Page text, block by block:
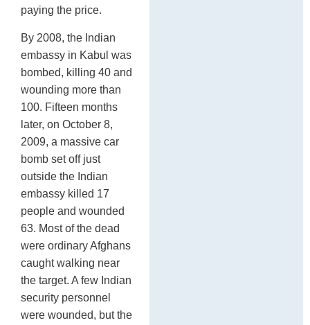
paying the price.
By 2008, the Indian
embassy in Kabul was
bombed, killing 40 and
wounding more than
100. Fifteen months
later, on October 8,
2009, a massive car
bomb set off just
outside the Indian
embassy killed 17
people and wounded
63. Most of the dead
were ordinary Afghans
caught walking near
the target. A few Indian
security personnel
were wounded, but the